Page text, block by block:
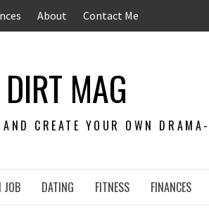
About Contact Me
DIRT MAG
CREATE YOUR OWN
JOB DATING FITNESS FINANCES